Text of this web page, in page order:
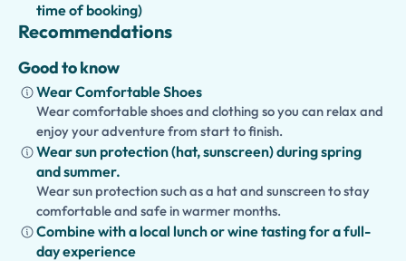
time of booking)
Recommendations
Good to know
Wear Comfortable Shoes
Wear comfortable shoes and clothing so you can relax and
enjoy your adventure from start to finish.
Wear sun protection (hat, sunscreen) during spring
and summer.
Wear sun protection such as a hat and sunscreen to stay
comfortable and safe in warmer months.
Combine with a local lunch or wine tasting for a full-
day experience